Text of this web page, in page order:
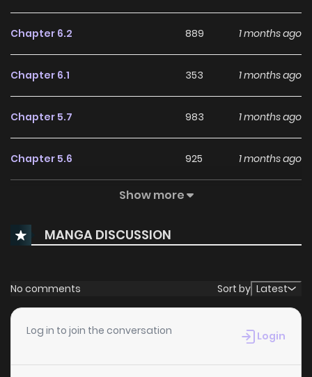
Chapter 6.2 889 1 months ago
Chapter 6.1 353 1 months ago
Chapter 5.7 983 1 months ago
Chapter 5.6 925 1 months ago
735
Chapter 5.4 459 1 months ago
Chapter 5.3 1 months ago
Chapter 5.2
Chapter 5.1 488 1 months ago
Show more
MANGA DISCUSSION
No comments Sort by Latest
Log in to join the conversation Login